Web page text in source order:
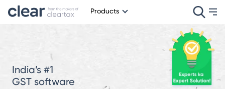
Products
India’s #1
GST software